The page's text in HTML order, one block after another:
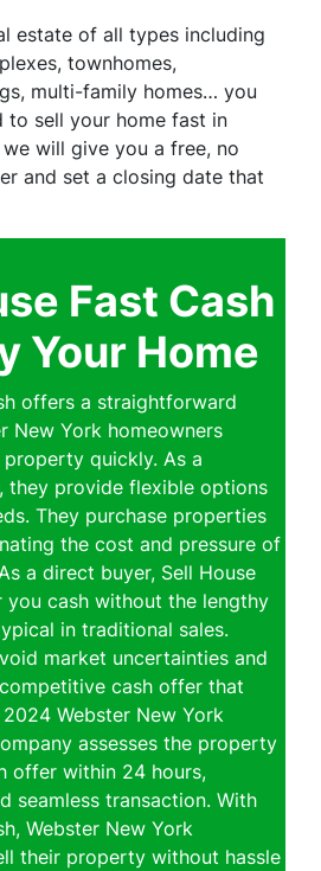
estate of all types including
townhomes,
multi-family homes… you
to sell your home fast in
will give you a free, no
and set a closing date that
Fast Cash
Your Home
offers a straightforward
New York homeowners
quickly. As a
they provide flexible options
They purchase properties
the cost and pressure of
a direct buyer, Sell House
you cash without the lengthy
in traditional sales.
market uncertainties and
cash offer that
Webster New York
assesses the property
offer within 24 hours,
seamless transaction. With
Webster New York
their property without hassle